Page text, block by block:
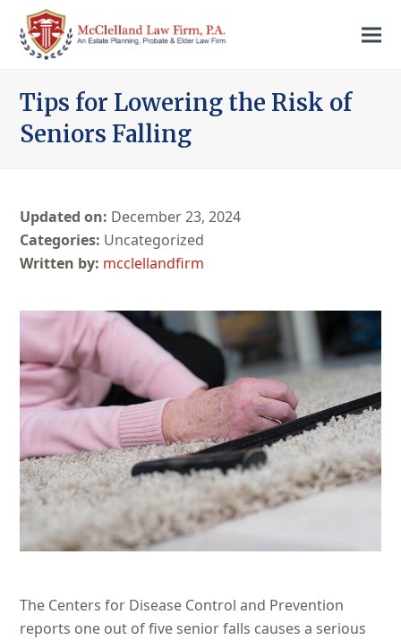
Tips for Lowering the Risk of
Seniors Falling
Updated on: December 23, 2024
Categories: Uncategorized
mcclellandfirm
The Centers for Disease Control and Prevention
reports one out of five senior falls causes a serious